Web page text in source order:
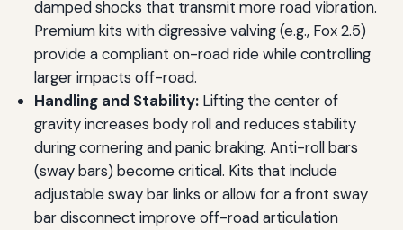
damped shocks that transmit more road vibration.
Premium kits with digressive valving (e.g., Fox 2.5)
provide a compliant on-road ride while controlling
larger impacts off-road.
Handling and Stability:Lifting the center of
gravity increases body roll and reduces stability
during cornering and panic braking. Anti-roll bars
(sway bars) become critical. Kits that include
adjustable sway bar links or allow for a front sway
bar disconnect improve off-road articulation